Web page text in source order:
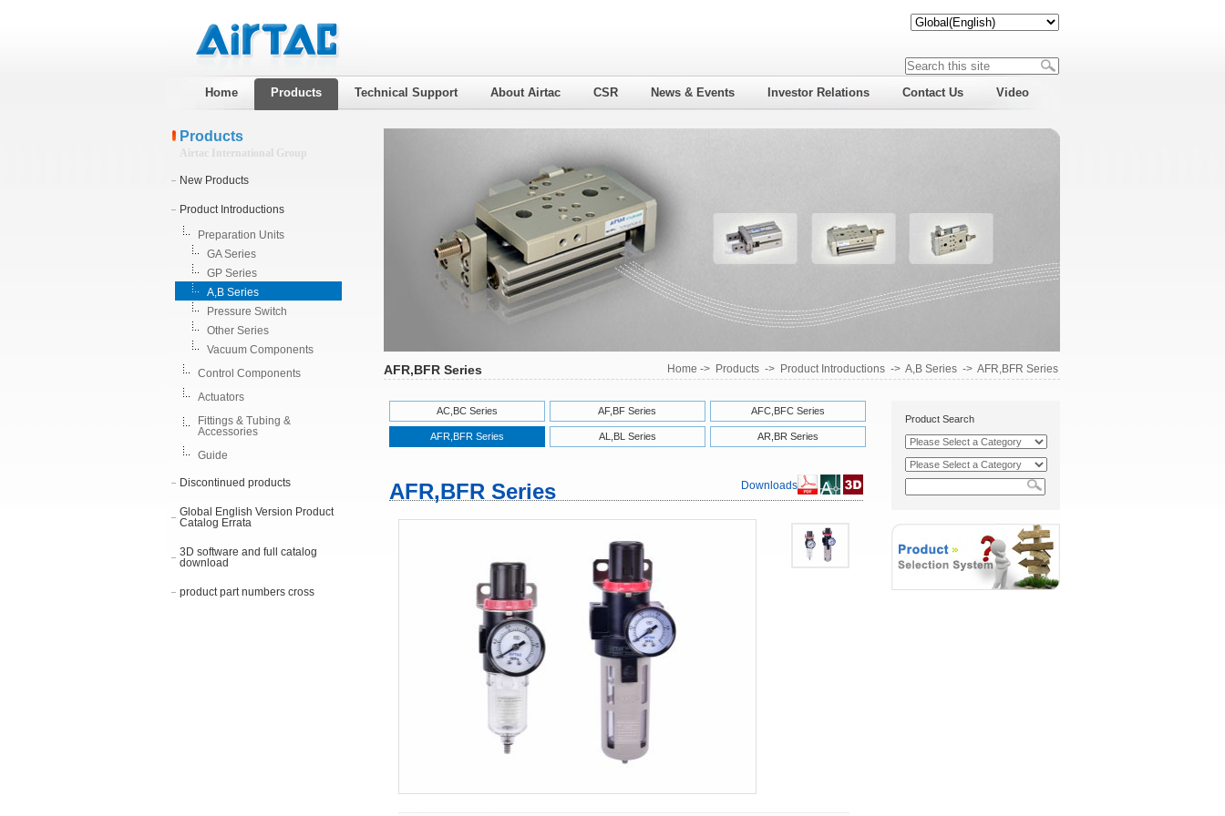
Home Products Technical Support About Airtac CSR News & Events Investor Relations Contact Us Video
Products
Airtac International Group
New Products
Product Introductions
Preparation Units
GA Series
GP Series
A,B Series
Pressure Switch
Other Series
Vacuum Components
Control Components
Actuators
Fittings & Tubing &
Accessories
Guide
Discontinued products
Global English Version Product
Catalog Errata
3D software and full catalog
download
product part numbers cross
AFR,BFR Series Home -> Products-> Product Introductions-> A,B Series-> AFR,BFR Series
AC,BC Series AF,BF Series AFC,BFC Series
AFR,BFR Series AL,BL Series AR,BR Series
AFR,BFR Series Downloads
Product Search